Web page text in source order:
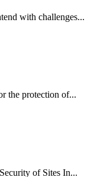
with challenges...
the protection of...
of Sites In...